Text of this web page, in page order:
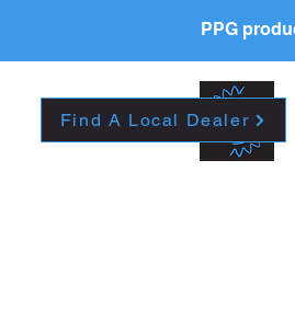
Find A Local Dealer
PPG